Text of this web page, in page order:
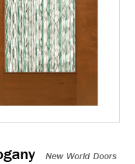
New World Doors